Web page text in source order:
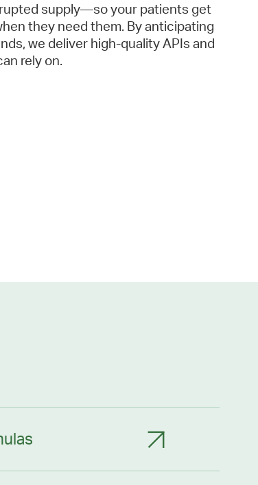
supply—so your patients get
they need them. By anticipating
we deliver high-quality APIs and
rely on.